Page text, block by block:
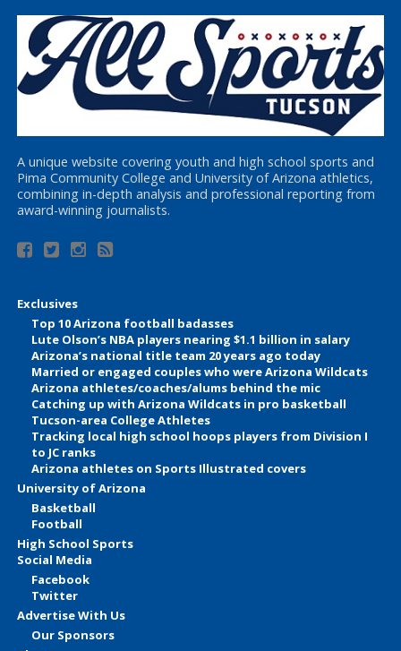
A unique website covering youth and high school sports and
Pima Community College and University of Arizona athletics,
combining in-depth analysis and professional reporting from
award-winning journalists.
Exclusives
Top 10 Arizona football badasses
Lute Olson’s NBA players nearing $1.1 billion in salary
Arizona’s national title team 20 years ago today
Married or engaged couples who were Arizona Wildcats
Arizona athletes/coaches/alums behind the mic
Catching up with Arizona Wildcats in pro basketball
Tucson-area College Athletes
Tracking local high school hoops players from Division I
to JC ranks
Arizona athletes on Sports Illustrated covers
University of Arizona
Basketball
Football
High School Sports
Social Media
Facebook
Twitter
Advertise With Us
Our Sponsors